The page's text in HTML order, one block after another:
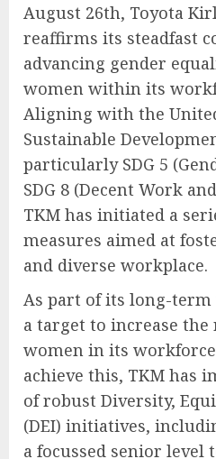
August 26th, Toyota
reaffirms its steadfast
advancing gender
women within its
Aligning with the
Sustainable
particularly SDG 5
SDG 8 (Decent Work
TKM has initiated a
measures aimed at
and diverse workplace.
As part of its long-term
a target to increase
women in its workforce
achieve this, TKM has
of robust Diversity,
(DEI) initiatives,
a focussed senior level